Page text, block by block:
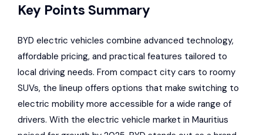
Key Points Summary
BYD electric vehicles combine advanced technology,
affordable pricing, and practical features tailored to
local driving needs. From compact city cars to roomy
SUVs, the lineup offers options that make switching to
electric mobility more accessible for a wide range of
drivers. With the electric vehicle market in Mauritius